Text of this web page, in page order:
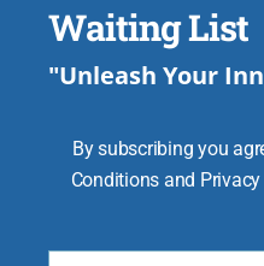
Waiting List
"Unleash Your
By subscribing you
Conditions and